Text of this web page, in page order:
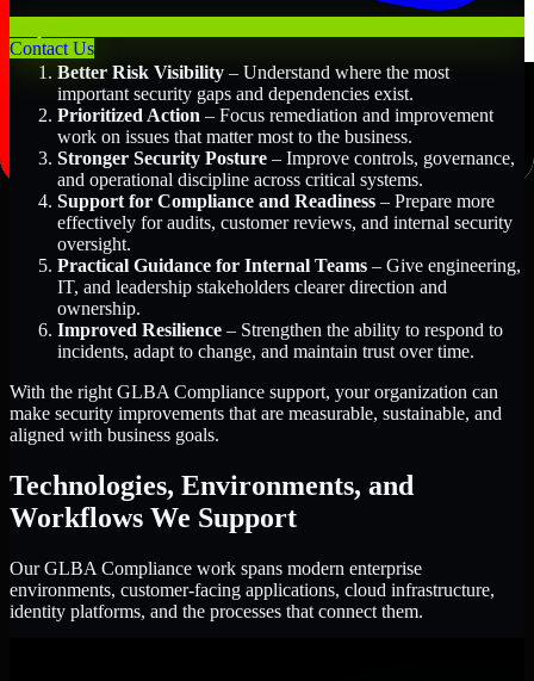
Contact Us
Better Risk Visibility – Understand where the most
important security gaps and dependencies exist.
Prioritized Action – Focus remediation and improvement
work on issues that matter most to the business.
Stronger Security Posture – Improve controls, governance,
and operational discipline across critical systems.
Support for Compliance and Readiness – Prepare more
effectively for audits, customer reviews, and internal security
oversight.
Practical Guidance for Internal Teams – Give engineering,
IT, and leadership stakeholders clearer direction and
ownership.
Improved Resilience – Strengthen the ability to respond to
incidents, adapt to change, and maintain trust over time.
With the right GLBA Compliance support, your organization can
make security improvements that are measurable, sustainable, and
aligned with business goals.
Technologies, Environments, and
Workflows We Support
Our GLBA Compliance work spans modern enterprise
environments, customer-facing applications, cloud infrastructure,
identity platforms, and the processes that connect them.